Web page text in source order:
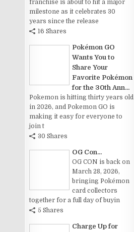
franchise is about to hit a major
milestone as it celebrates 30
years since the release
16 Shares
Pokémon GO
Wants You to
Share Your
Favorite Pokémon
for the 30th Ann...
Pokemon is hitting thirty years old
in 2026, and Pokemon GO is
making it easy for everyone to
join t
30 Shares
OG Con...
OG CON is back on
March 28, 2026,
bringing Pokémon
card collectors
together for a full day of buyin
5 Shares
Charge Up for